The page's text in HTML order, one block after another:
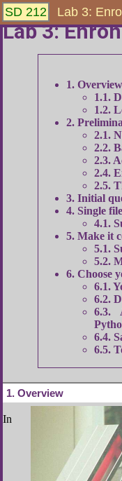
Lab 3:
1 Overview
1.1
1.2
2
2.1
2.2
2.3
2.4
2.5
3 Initial
4 Single
4.1
5 Make it
5.1
5.2
6 Choose
6.1
6.2
6.3
6.4
6.5
1 Overview
In
SD 212 Lab 3: